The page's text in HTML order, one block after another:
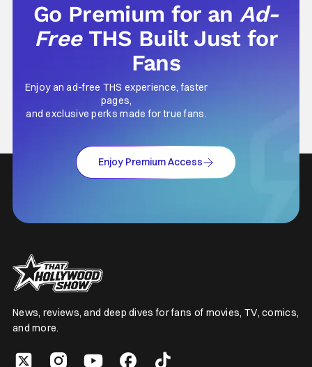
Go Premium for anAd-
Free THS Built Just for
Fans
Enjoy an ad-free THS experience, faster
pages,
and exclusive perks made for true fans.
Enjoy Premium Access
News, reviews, and deep dives for fans of movies, TV, comics,
and more.